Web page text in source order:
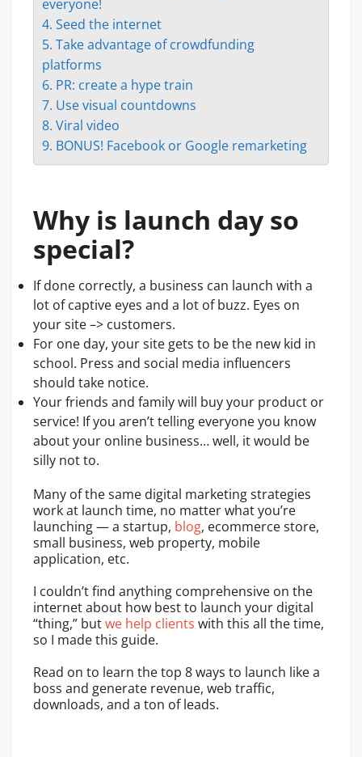
everyone!
4. Seed the internet
5. Take advantage of crowdfunding
platforms
6. PR: create a hype train
7. Use visual countdowns
8. Viral video
9. BONUS! Facebook or Google remarketing
Why is launch day so
special?
If done correctly, a business can launch with a
lot of captive eyes and a lot of buzz. Eyes on
your site –> customers.
For one day, your site gets to be the new kid in
school. Press and social media influencers
should take notice.
Your friends and family will buy your product or
service! If you aren’t telling everyone you know
about your online business… well, it would be
silly not to.
Many of the same digital marketing strategies
work at launch time, no matter what you’re
launching — a startup, blog, ecommerce store,
small business, web property, mobile
application, etc.
I couldn’t find anything comprehensive on the
internet about how best to launch your digital
“thing,” butwe help clients with this all the time,
so I made this guide.
Read on to learn the top 8 ways to launch like a
boss and generate revenue, web traffic,
downloads, and a ton of leads.